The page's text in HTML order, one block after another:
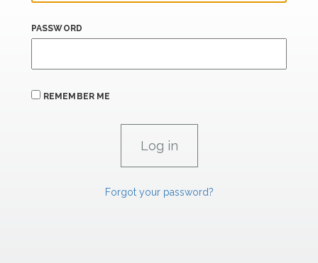
PASSWORD
REMEMBER ME
Forgot your password?